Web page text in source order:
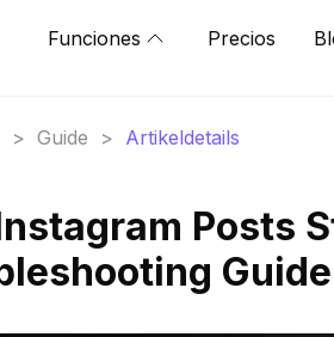
Funciones Precios
> Guide > Artikeldetails
Posts
Guide